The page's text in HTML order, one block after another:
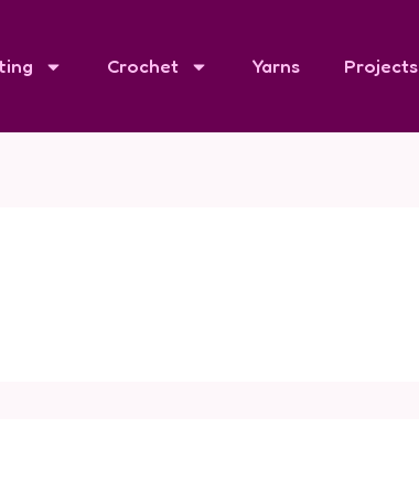
Crochet Yarns Projects